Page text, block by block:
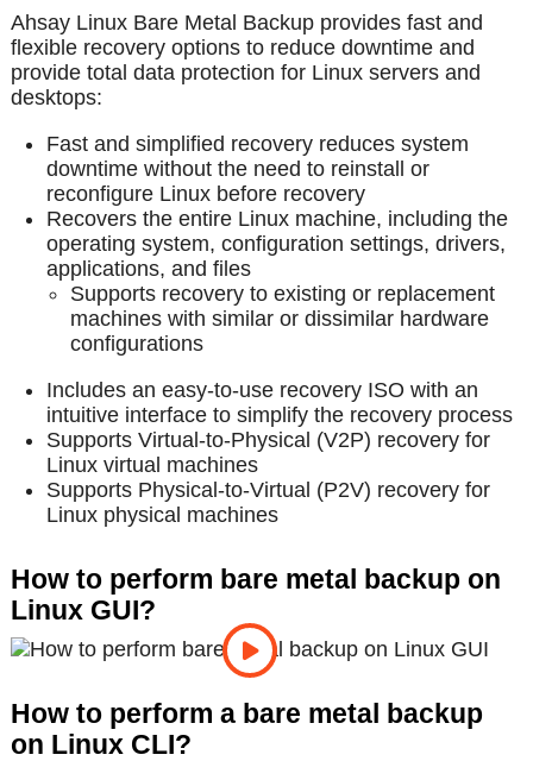
Ahsay Linux Bare Metal Backup provides fast and
flexible recovery options to reduce downtime and
provide total data protection for Linux servers and
desktops:
Fast and simplified recovery reduces system
downtime without the need to reinstall or
reconfigure Linux before recovery
Recovers the entire Linux machine, including the
operating system, configuration settings, drivers,
applications, and files
Supports recovery to existing or replacement
machines with similar or dissimilar hardware
configurations
Includes an easy-to-use recovery ISO with an
intuitive interface to simplify the recovery process
Supports Virtual-to-Physical (V2P) recovery for
Linux virtual machines
Supports Physical-to-Virtual (P2V) recovery for
Linux physical machines
How to perform bare metal backup on
Linux GUI?
How to perform a bare metal backup
on Linux CLI?